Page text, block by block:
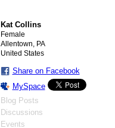
Kat Collins
Female
Allentown, PA
United States
Share on Facebook
MySpace
Blog Posts
Discussions
Events